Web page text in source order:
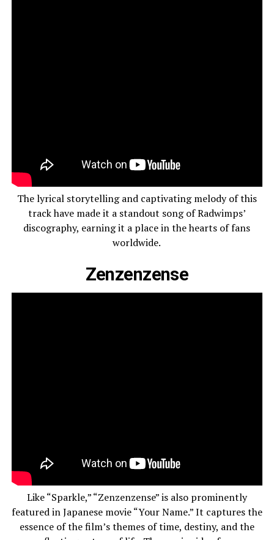
The lyrical storytelling and captivating melody of this
track have made it a standout song of Radwimps’
discography, earning it a place in the hearts of fans
worldwide.
Zenzenzense
Like “Sparkle,” “Zenzenzense” is also prominently
featured in Japanese movie “Your Name.” It captures the
essence of the film’s themes of time, destiny, and the